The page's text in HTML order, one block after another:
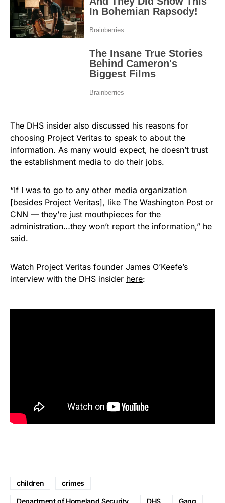
The DHS insider also discussed his reasons for
choosing Project Veritas to speak to about the
information. As many would expect, he doesn’t trust
the establishment media to do their jobs.
“If I was to go to any other media organization
[besides Project Veritas], like The Washington Post or
CNN — they’re just mouthpieces for the
administration…they won’t report the information,” he
said.
Watch Project Veritas founder James O’Keefe’s
interview with the DHS insider here:
children crimes